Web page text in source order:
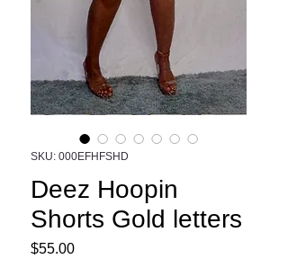
SKU: 000EFHFSHD
Deez Hoopin
Shorts Gold letters
$55.00Price